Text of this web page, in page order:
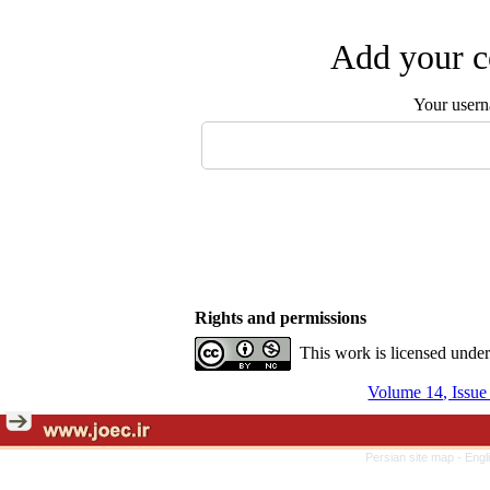
Add your
Your
Rights and permissions
This work is licensed
Volume 14,
Persian site map -